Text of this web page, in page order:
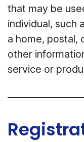
that may be
individual, such
a home, postal,
other
service or